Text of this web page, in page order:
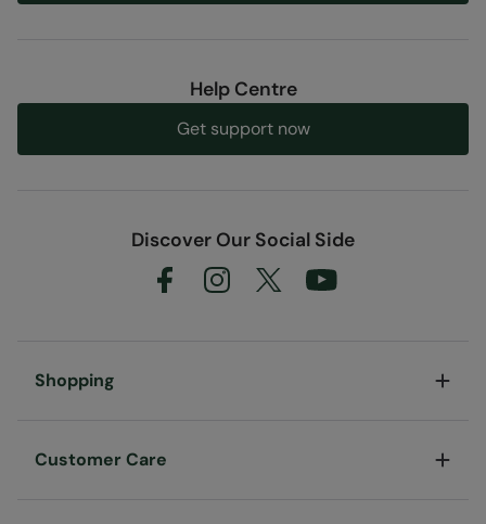
Help Centre
Get support now
Discover Our Social Side
Shopping
Customer Care